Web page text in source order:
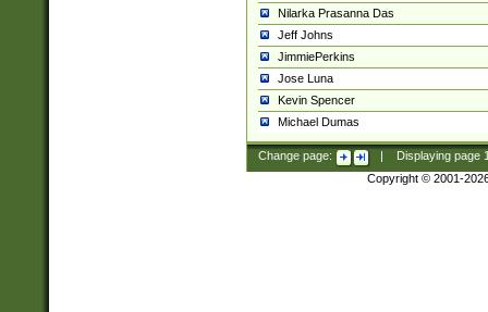
Nilarka Prasanna Das
Jeff Johns
JimmiePerkins
Jose Luna
Kevin Spencer
Michael Dumas
Change page: Displaying page
Copyright © 2001-